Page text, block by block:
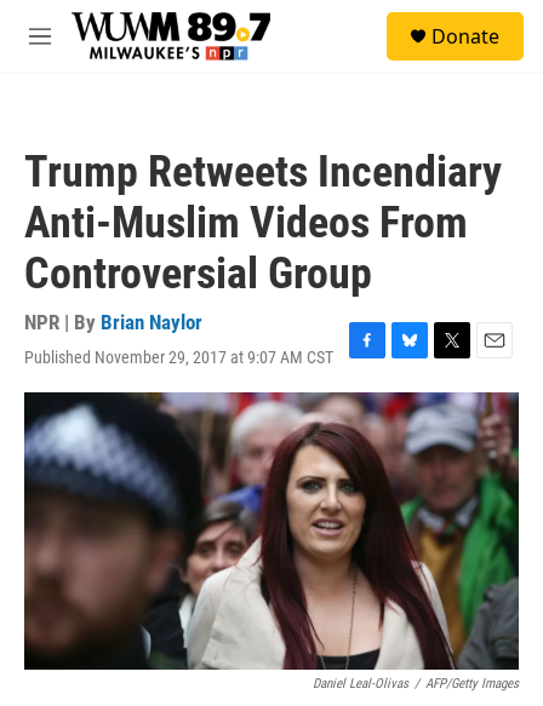
Skip to main content
M
Donate
Trump Retweets Incendiary
Anti-Muslim Videos From
Controversial Group
NPR | By Brian Naylor
Published November 29, 2017 at 9:07 AM CST
F
a
c
e
b
o
o
k
B
l
u
e
s
k
y
T
w
i
t
t
e
r
E
m
a
i
Daniel Leal-Olivas / AFP/Getty Images